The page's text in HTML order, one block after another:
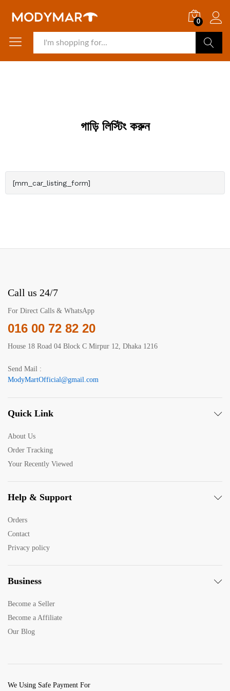
0
গাড়ি লিস্টিং করুন
[mm_car_listing_form]
Call us 24/7
For Direct Calls & WhatsApp
016 00 72 82 20
House 18 Road 04 Block C Mirpur 12, Dhaka 1216
Send Mail :
ModyMartOfficial@gmail.com
Quick Link
About Us
Order Tracking
Your Recently Viewed
Help & Support
Orders
Contact
Privacy policy
Business
Become a Seller
Become a Affiliate
Our Blog
We Using Safe Payment For